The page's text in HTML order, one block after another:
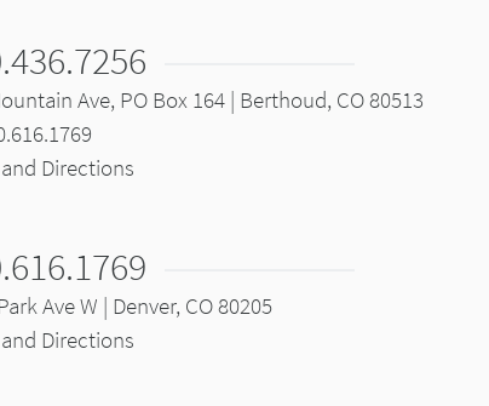
Ave, PO Box 164 | Berthoud, CO 80513
Directions
Ave W | Denver, CO 80205
Directions